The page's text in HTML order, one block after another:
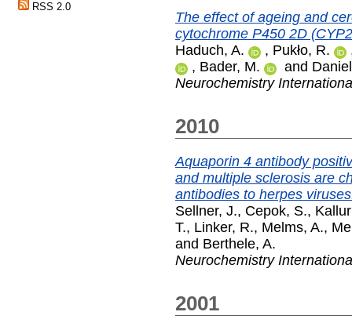
RSS 2.0
The effect of ageing and
cytochrome P450 2D
Haduch, A.
, Pukło, R.
, Bader, M. and
Neurochemistry
2010
Aquaporin 4 antibody
and multiple sclerosis are
antibodies to herpes
Sellner, J., Cepok, S.,
T., Linker, R., Melms, A.,
and Berthele, A.
Neurochemistry
2001